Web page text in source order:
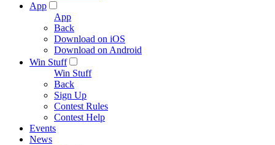
App
App
Back
Download on iOS
Download on Android
Win Stuff
Win Stuff
Back
Sign Up
Contest Rules
Contest Help
Events
News